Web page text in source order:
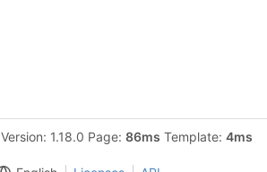
Version: 1.18.0 Page: 86ms Template: 4ms